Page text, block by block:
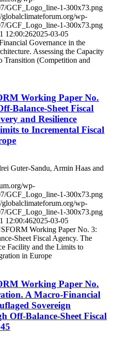
GCF_Logo_line-1-300x73.png
globalclimateforum.org/wp-
GCF_Logo_line-1-300x73.png
12:00:262025-03-05
Governance in the
Assessing the Capacity
Transition (Competition and
Working Paper No.
Balance-Sheet Fiscal
and Resilience
to Incremental Fiscal
Guter-Sandu, Armin Haas and
wp-
GCF_Logo_line-1-300x73.png
globalclimateforum.org/wp-
GCF_Logo_line-1-300x73.png
12:00:462025-03-05
Working Paper No. 3:
Sheet Fiscal Agency. The
Facility and the Limits to
in Europe
Working Paper No.
A Macro-Financial
Sovereign
Off-Balance-Sheet Fiscal